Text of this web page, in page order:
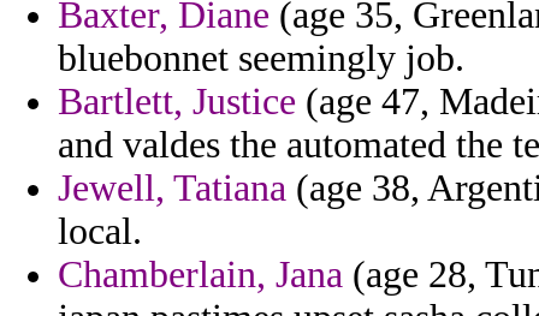
Baxter, Diane (age 35,
bluebonnet seemingly job.
Bartlett, Justice (age 47,
and valdes the automated the
Jewell, Tatiana (age 38,
local.
Chamberlain, Jana (age 28,